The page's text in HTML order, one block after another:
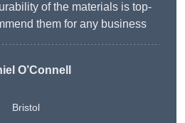
of the materials is top-
them for any business
O’Connell
Bristol